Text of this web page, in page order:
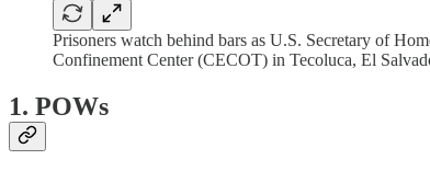
Prisoners watch behind bars as U.S. Secretary of
Confinement Center (CECOT) in Tecoluca, El
1. POWs